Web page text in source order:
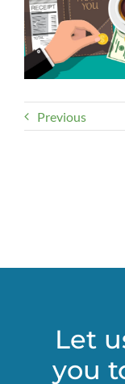
Previous
Let
you